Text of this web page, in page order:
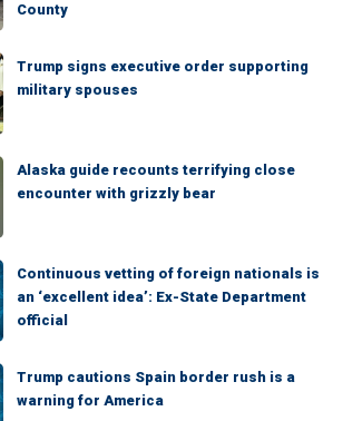
County
Trump signs executive order supporting
military spouses
Alaska guide recounts terrifying close
encounter with grizzly bear
Continuous vetting of foreign nationals is
an ‘excellent idea’: Ex-State Department
official
Trump cautions Spain border rush is a
warning for America